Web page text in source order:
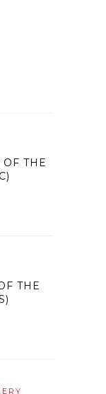
OF THE
THE